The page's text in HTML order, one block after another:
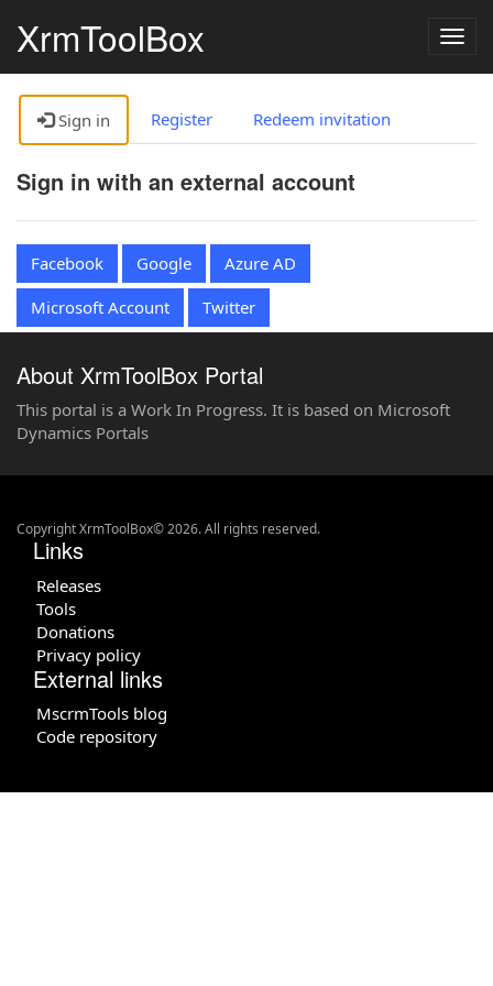
XrmToolBox
Sign in Register Redeem invitation
Sign in with an external account
Facebook Google
Azure AD
Microsoft Account
Twitter
About XrmToolBox Portal
This portal is a Work In Progress. It is based on Microsoft
Dynamics Portals
Copyright XrmToolBox© 2026. All rights reserved.
Links
Releases
Tools
Donations
Privacy policy
External links
MscrmTools blog
Code repository